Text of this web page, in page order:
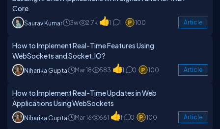
Core
Saurav Kumar 3w 2.7k 1 1 100 Article
How to Implement Real-Time Features Using
WebSockets and Socket.IO?
Niharika Gupta Mar 18 583 1 0 100 Article
How to Implement Real-Time Updates in Web
Applications Using WebSockets
Niharika Gupta Mar 16 661 1 0 100 Article